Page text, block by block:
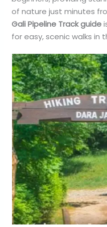
of nature just minutes
Gali Pipeline Track guide
for easy, scenic walks in